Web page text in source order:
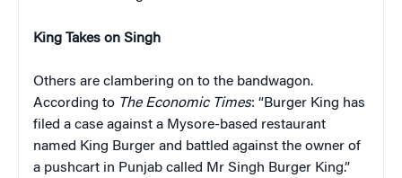
King Takes on Singh
Others are clambering on to the bandwagon.
According to The Economic Times: “Burger King has
filed a case against a Mysore-based restaurant
named King Burger and battled against the owner of
a pushcart in Punjab called Mr Singh Burger King.”